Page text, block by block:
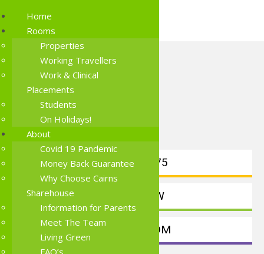
0414191875
BOOK NOW
FIND A ROOM
Home
Rooms
Properties
Working Travellers
Work & Clinical
Placements
Students
On Holidays!
About
Covid 19 Pandemic
Money Back Guarantee
Why Choose Cairns
Sharehouse
Information for Parents
Meet The Team
Living Green
FAQ’s